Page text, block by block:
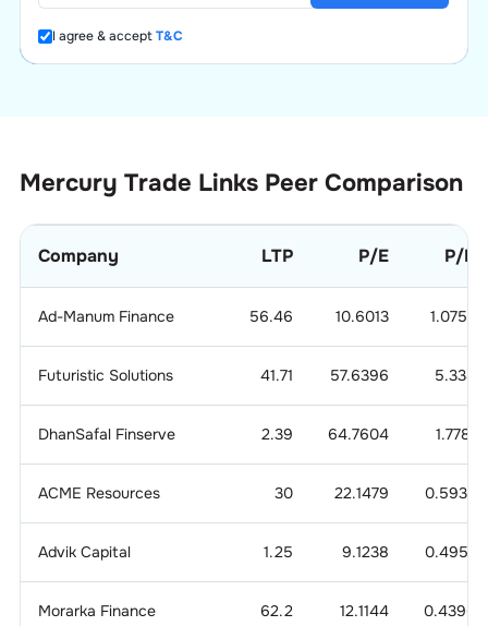
I agree & acceptT&C
Mercury Trade Links Peer Comparison
Company LTP P/E P/B
Ad-Manum Finance 56.46 10.6013 1.0753
Futuristic Solutions 41.71 57.6396 5.338
DhanSafal Finserve 2.39 64.7604 1.7781
ACME Resources 30 22.1479 0.5933
Advik Capital 1.25 9.1238 0.4957
Morarka Finance 62.2 12.1144 0.4396